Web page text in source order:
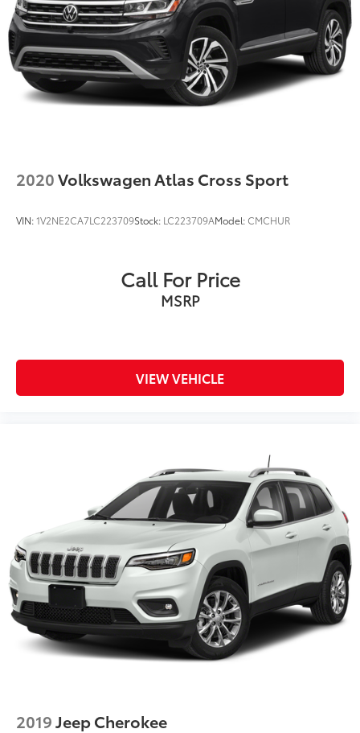
2020Volkswagen Atlas Cross Sport
VIN:1V2NE2CA7LC223709Stock: LC223709AModel:CMCHUR
Call For Price
MSRP
VIEW VEHICLE
2019Jeep Cherokee